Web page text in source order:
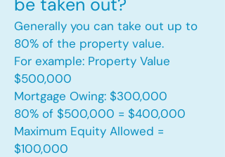
Generally you can take out up to
80% of the property value.
For example: Property Value
$500,000
Mortgage Owing: $300,000
80% of $500,000 = $400,000
Maximum Equity Allowed =
$100,000​